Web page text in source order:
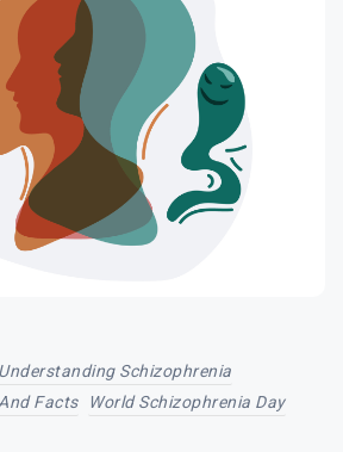
Understanding Schizophrenia
Facts
World Schizophrenia Day